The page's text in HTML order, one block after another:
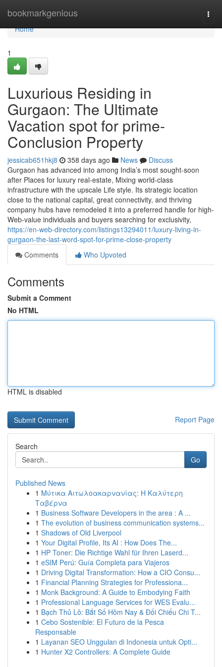
bookmarkgenious
Home
Home
1
Luxurious Residing in
Gurgaon: The Ultimate
Vacation spot for prime-
Conclusion Property
jessicab651hkj8 358 days ago News
Discuss
Gurgaon has advanced into among India’s most sought-soon
after Places for luxury real-estate, Mixing world-class
infrastructure with the upscale Life style. Its strategic location
close to the national capital, great connectivity, and thriving
company hubs have remodeled it into a preferred handle for high-
Web-value individuals and buyers searching for exclusivity,
https://en-web-directory.com/listings13294011/luxury-living-in-
gurgaon-the-last-word-spot-for-prime-close-property
Comments
Who Upvoted
Comments
Submit a Comment
No HTML
HTML is disabled
Report Page
Search
Go
Published News
1 Μύτικα Αιτωλοακαρνανίας: Η Καλύτερη
Ταβέρνα
1 Business Software Developers in the area : A ...
1 The evolution of business communication systems...
1 Shadows of Old Liverpool
1 Your Digital Profile, Its AI : How Does The...
1 HP Toner: Die Richtige Wahl für Ihren Laserd...
1 eSIM Perú: Guía Completa para Viajeros
1 Driving Digital Transformation: How a CIO Consu...
1 Financial Planning Strategies for Professiona...
1 Monk Background: A Guide to Embodying Faith
1 Professional Language Services for WES Evalu...
1 Bạch Thủ Lô: Bắt Số Hôm Nay & Đối Chiếu Chi T...
1 Cebo Sostenible: El Futuro de la Pesca
Responsable
1 Layanan SEO Unggulan di Indonesia untuk Opti...
1 Hunter X2 Controllers: A Complete Guide